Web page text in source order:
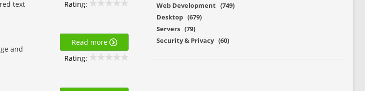
text
Rating:
and
Read more
Rating:
Web Development (749)
Desktop (679)
Servers (79)
Security & Privacy (60)